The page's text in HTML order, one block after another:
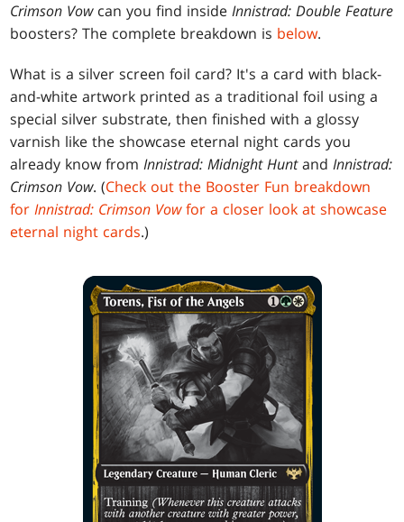
Crimson Vowcan you find insideInnistrad: Double Feature
boosters? The complete breakdown is below.
What is a silver screen foil card? It's a card with black-
and-white artwork printed as a traditional foil using a
special silver substrate, then finished with a glossy
varnish like the showcase eternal night cards you
already know fromInnistrad: Midnight HuntandInnistrad:
Crimson Vow. (Check out the Booster Fun breakdown
forInnistrad: Crimson Vowfor a closer look at showcase
eternal night cards.)